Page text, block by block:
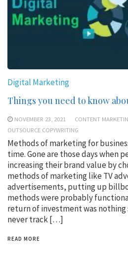
Digital Marketing
Things you need to know
NOVEMBER 23, 2021 CONTENT
OUTSOURCE COPYWRITING
Methods of marketing for
time. Gone are those days when
increasing their brand value by
methods of marketing like TV
advertisements, putting up
methods were probably
return of investment was
never track […]
READ MORE